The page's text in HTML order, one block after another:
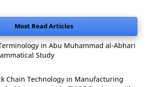
Most Read Articles
in Abu Muhammad al-Abhari
Study
Chain Technology in Manufacturing